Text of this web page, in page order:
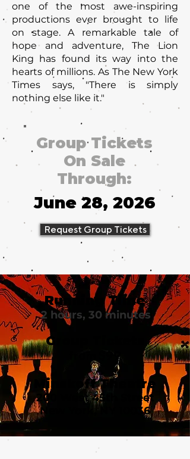
one of the most awe-inspiring
productions ever brought to life
on stage. A remarkable tale of
hope and adventure, The Lion
King has found its way into the
hearts of millions. As The New York
Times says, "There is simply
nothing else like it."
Group Tickets
On Sale
Through:
June 28, 2026
Request Group Tickets
Running Time
2 hours, 30 minutes
Group Tickets
from $99
Minskoff Theatre
200 West 45th Street
New York, NY 10036